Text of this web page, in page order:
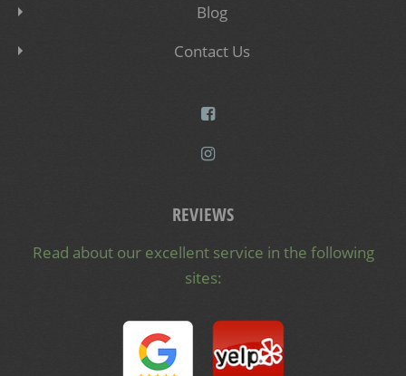
Blog
Contact Us
REVIEWS
Read about our excellent service in the following
sites: